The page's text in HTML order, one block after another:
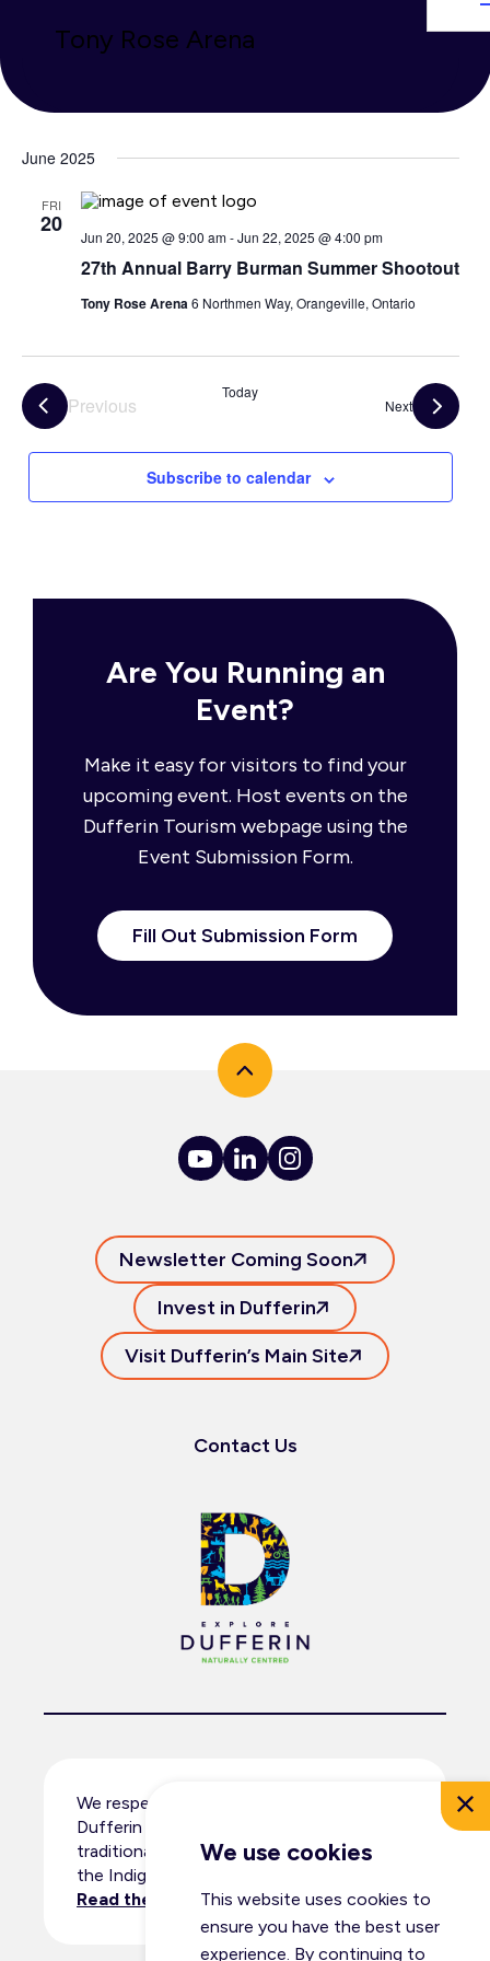
We use cookies
This website uses cookies to
ensure you have the best user
experience. By continuing to
Tony Rose Arena
June 2025
FRI
20
27th Annual Barry Burman Summer Shootout
Jun 20, 2025 @ 9:00 am-Jun 22, 2025 @ 4:00 pm
Tony Rose Arena6 Northmen Way, Orangeville, Ontario
Previous
Today
NextEvents
Subscribe to calendar
Are You Running an
Event?
Make it easy for visitors to find your
upcoming event. Host events on the
Dufferin Tourism webpage using the
Event Submission Form.
Fill Out Submission Form
Newsletter Coming Soon
Invest in Dufferin
Visit Dufferin’s Main Site
Contact Us
We respectfully acknowledge that
Dufferin County resides within the
traditional territory and ancestral lands of
the Indigenous peoples.
Read the full land acknowledgement.